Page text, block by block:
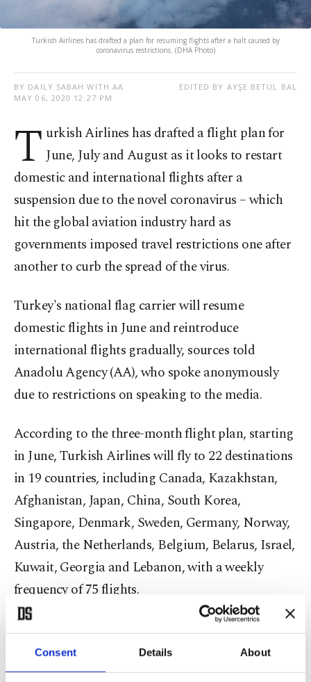
Consent Details About
Turkish Airlines has drafted a plan for resuming flights after a halt caused by
coronavirus restrictions. (DHA Photo)
BY DAILY SABAH WITH AA
MAY 06, 2020 12:27 PM
EDITED BY AYŞE BETÜL BAL
T urkish Airlines has drafted a flight plan for
June, July and August as it looks to restart
domestic and international flights after a
suspension due to the novel coronavirus – which
hit the global aviation industry hard as
governments imposed travel restrictions one after
another to curb the spread of the virus.
Turkey's national flag carrier will resume
domestic flights in June and reintroduce
international flights gradually, sources told
Anadolu Agency (AA), who spoke anonymously
due to restrictions on speaking to the media.
According to the three-month flight plan, starting
in June, Turkish Airlines will fly to 22 destinations
in 19 countries, including Canada, Kazakhstan,
Afghanistan, Japan, China, South Korea,
Singapore, Denmark, Sweden, Germany, Norway,
Austria, the Netherlands, Belgium, Belarus, Israel,
Kuwait, Georgia and Lebanon, with a weekly
frequency of 75 flights.
The airline is projected to operate 60% of domestic
flights to all destinations, then to add more
destinations in July and August.